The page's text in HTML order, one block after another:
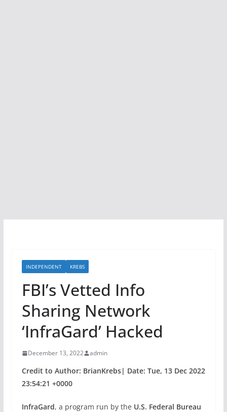
INDEPENDENT KREBS
FBI’s Vetted Info
Sharing Network
‘InfraGard’ Hacked
December 13, 2022 admin
Credit to Author: BrianKrebs| Date: Tue, 13 Dec 2022
23:54:21 +0000
InfraGard, a program run by the U.S. Federal Bureau